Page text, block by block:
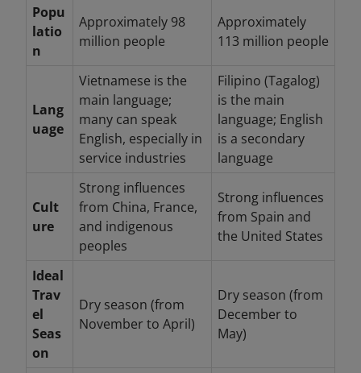
Popu
latio
n
Approximately 98
million people
Approximately
113 million people
Lang
uage
Vietnamese is the
main language;
many can speak
English, especially in
service industries
Filipino (Tagalog)
is the main
language; English
is a secondary
language
Cult
ure
Strong influences
from China, France,
and indigenous
peoples
Strong influences
from Spain and
the United States
Ideal
Trav
el
Seas
on
Dry season (from
November to April)
Dry season (from
December to
May)